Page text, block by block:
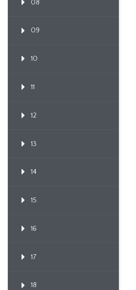
08
09
10
11
12
13
14
15
16
17
18